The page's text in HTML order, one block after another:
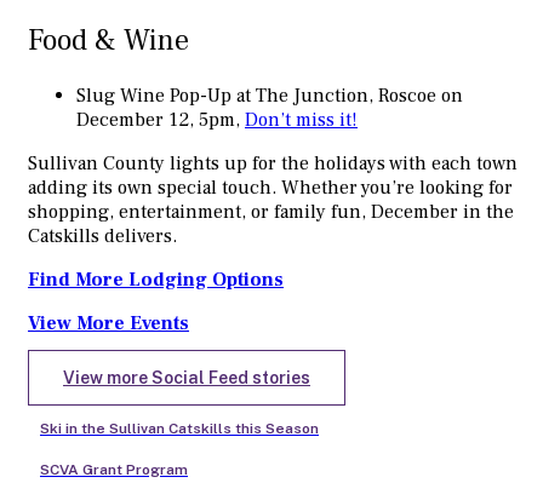
Food & Wine
Slug Wine Pop-Up at The Junction, Roscoe on
December 12, 5pm, Don’t miss it!
Sullivan County lights up for the holidays with each town
adding its own special touch. Whether you’re looking for
shopping, entertainment, or family fun, December in the
Catskills delivers.
Find More Lodging Options
View More Events
View more Social Feed stories
Ski in the Sullivan Catskills this Season
SCVA Grant Program